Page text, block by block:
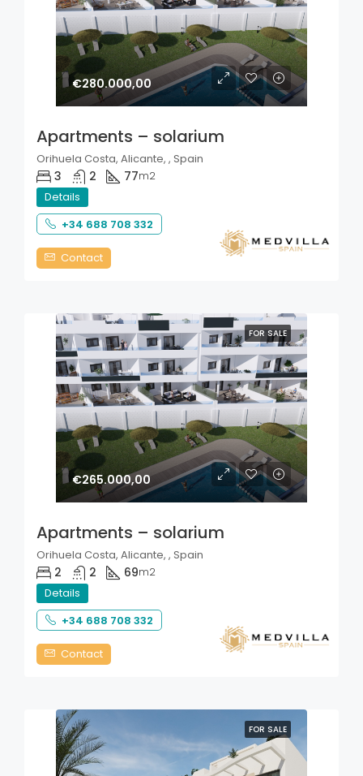
€280.000,00
Apartments – solarium
Orihuela Costa, Alicante, , Spain
3 2 77m2
Details
+34 688 708 332
Contact
FOR SALE
€265.000,00
Apartments – solarium
Orihuela Costa, Alicante, , Spain
2 2 69m2
Details
+34 688 708 332
Contact
FOR SALE